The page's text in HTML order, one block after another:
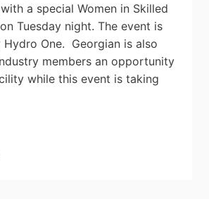
a special Women in Skilled
Tuesday night. The event is
Hydro One. Georgian is also
members an opportunity
while this event is taking